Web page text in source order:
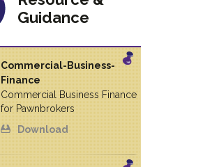
Guidance
Commercial-Business-
Finance
Commercial Business Finance
for Pawnbrokers
Download